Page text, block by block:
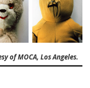
of MOCA, Los Angeles.